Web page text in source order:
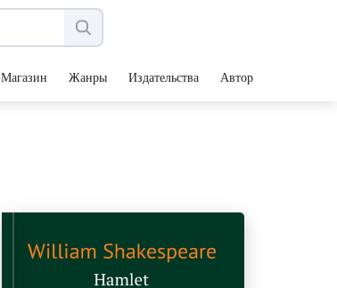
Магазин Жанры Издательства Авторы